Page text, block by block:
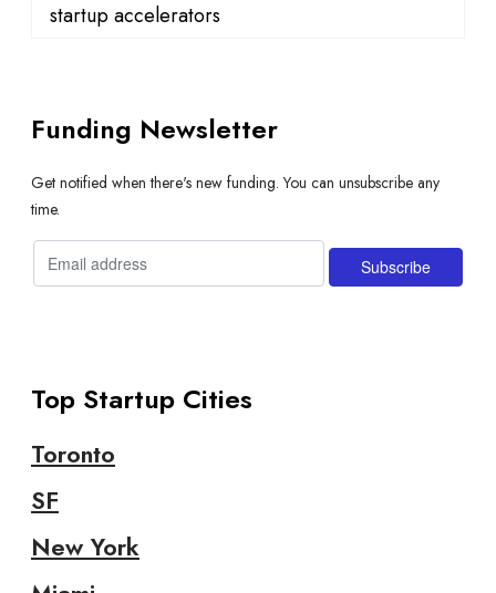
startup accelerators
Funding Newsletter
Get notified when there's new funding. You can unsubscribe any
time.
Top Startup Cities
Toronto
SF
New York